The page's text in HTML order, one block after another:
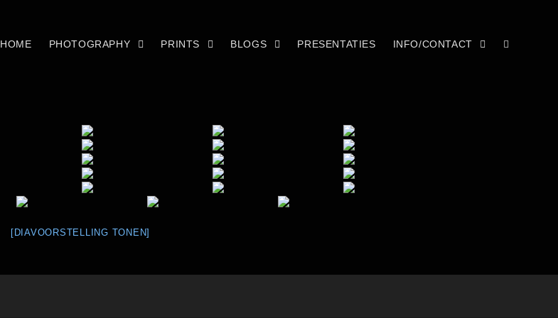
HOME PHOTOGRAPHY PRINTS BLOGS PRESENTATIES INFO/CONTACT
[DIAVOORSTELLING TONEN]